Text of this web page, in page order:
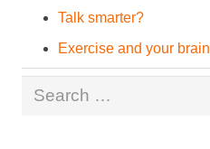
Talk smarter?
Exercise and your brain
Search